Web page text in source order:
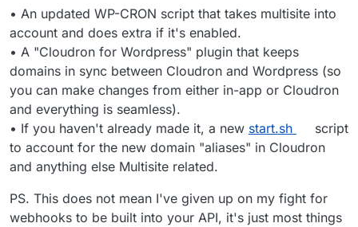
• An updated WP-CRON script that takes multisite into
account and does extra if it's enabled.
• A "Cloudron for Wordpress" plugin that keeps
domains in sync between Cloudron and Wordpress (so
you can make changes from either in-app or Cloudron
and everything is seamless).
• If you haven't already made it, a new start.sh
script
to account for the new domain "aliases" in Cloudron
and anything else Multisite related.
PS. This does not mean I've given up on my fight for
webhooks to be built into your API, it's just most things